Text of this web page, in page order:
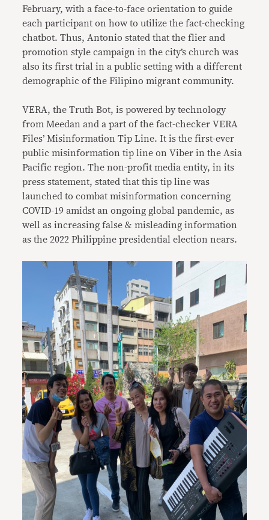
February, with a face-to-face orientation to guide
each participant on how to utilize the fact-checking
chatbot. Thus, Antonio stated that the flier and
promotion style campaign in the city’s church was
also its first trial in a public setting with a different
demographic of the Filipino migrant community.
VERA, the Truth Bot, is powered by technology
from Meedan and a part of the fact-checker VERA
Files’ Misinformation Tip Line. It is the first-ever
public misinformation tip line on Viber in the Asia
Pacific region. The non-profit media entity, in its
press statement, stated that this tip line was
launched to combat misinformation concerning
COVID-19 amidst an ongoing global pandemic, as
well as increasing false & misleading information
as the 2022 Philippine presidential election nears.